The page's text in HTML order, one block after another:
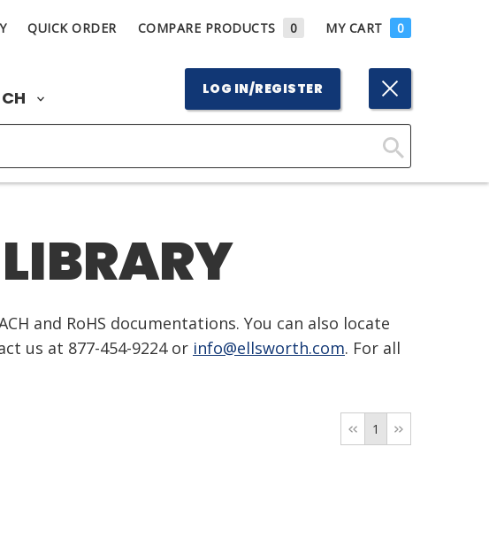
QUICK ORDER COMPARE PRODUCTS 0 MY CART 0
LOG IN/REGISTER
Click
and RoHS documentations. You can also locate
us at 877-454-9224 or info@ellsworth.com. For all
1